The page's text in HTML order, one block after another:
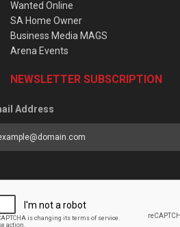
Wanted Online
SA Home Owner
Business Media MAGS
Arena Events
NEWSLETTER SUBSCRIPTION
Address